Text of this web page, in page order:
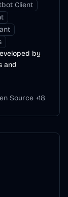
Client
by
and
Source +18